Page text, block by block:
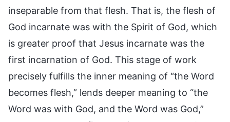
inseparable from that flesh. That is, the flesh of
God incarnate was with the Spirit of God, which
is greater proof that Jesus incarnate was the
first incarnation of God. This stage of work
precisely fulfills the inner meaning of “the Word
becomes flesh,” lends deeper meaning to “the
Word was with God, and the Word was God,”